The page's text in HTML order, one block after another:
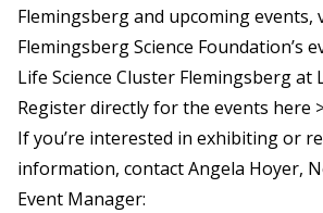
Flemingsberg and upcoming events,
Flemingsberg Science Foundation’s
Life Science Cluster Flemingsberg at
Register directly for the events here
If you’re interested in exhibiting or
information, contact Angela Hoyer,
Event Manager: